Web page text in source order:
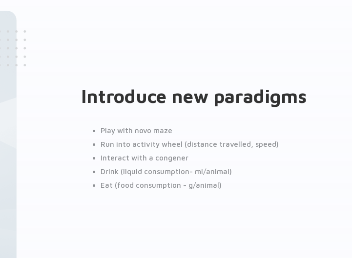
Introduce new paradigms
Play with novo maze
Run into activity wheel (distance travelled, speed)
Interact with a congener
Drink (liquid consumption- ml/animal)
Eat (food consumption - g/animal)